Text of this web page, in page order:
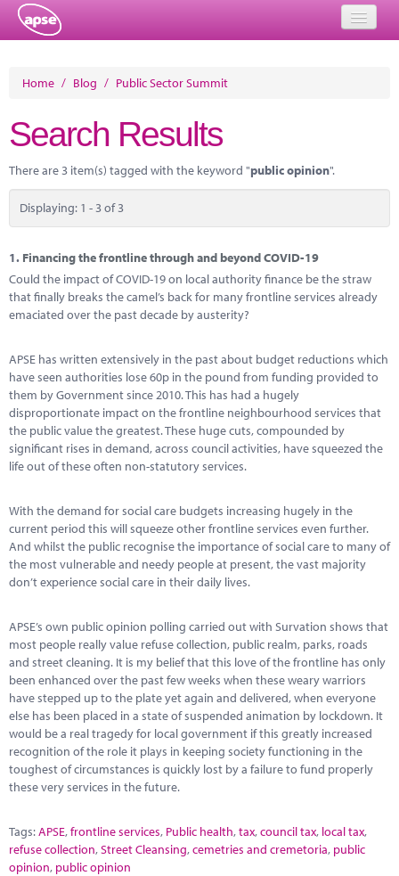
About
Member Resources
Training
Solutions
Performance Networks
Research
Marketplace
News
Home / Blog / Public Sector Summit
Search Results
There are 3 item(s) tagged with the keyword "public opinion".
Displaying: 1 - 3 of 3
1. Financing the frontline through and beyond COVID-19
Could the impact of COVID-19 on local authority finance be the straw
that finally breaks the camel’s back for many frontline services already
emaciated over the past decade by austerity?
APSE has written extensively in the past about budget reductions which
have seen authorities lose 60p in the pound from funding provided to
them by Government since 2010. This has had a hugely
disproportionate impact on the frontline neighbourhood services that
the public value the greatest. These huge cuts, compounded by
significant rises in demand, across council activities, have squeezed the
life out of these often non-statutory services.
With the demand for social care budgets increasing hugely in the
current period this will squeeze other frontline services even further.
And whilst the public recognise the importance of social care to many of
the most vulnerable and needy people at present, the vast majority
don’t experience social care in their daily lives.
APSE’s own public opinion polling carried out with Survation shows that
most people really value refuse collection, public realm, parks, roads
and street cleaning. It is my belief that this love of the frontline has only
been enhanced over the past few weeks when these weary warriors
have stepped up to the plate yet again and delivered, when everyone
else has been placed in a state of suspended animation by lockdown. It
would be a real tragedy for local government if this greatly increased
recognition of the role it plays in keeping society functioning in the
toughest of circumstances is quickly lost by a failure to fund properly
these very services in the future.
Tags:APSE,frontline services, Public health,tax,council tax, local tax,
refuse collection,Street Cleansing,cemetries and cremetoria, public
opinion, public opinion